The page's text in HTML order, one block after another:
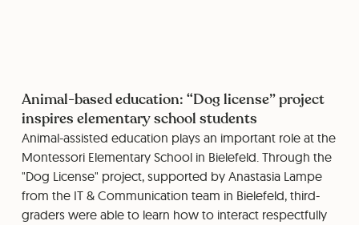
Animal-based education: “Dog license” project
inspires elementary school students
Animal-assisted education plays an important role at the
Montessori Elementary School in Bielefeld. Through the
"Dog License" project, supported by Anastasia Lampe
from the IT & Communication team in Bielefeld, third-
graders were able to learn how to interact respectfully